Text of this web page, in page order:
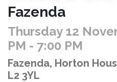
Fazenda
Thursday 12
PM - 7:00 PM
Fazenda, Horton
L2 3YL